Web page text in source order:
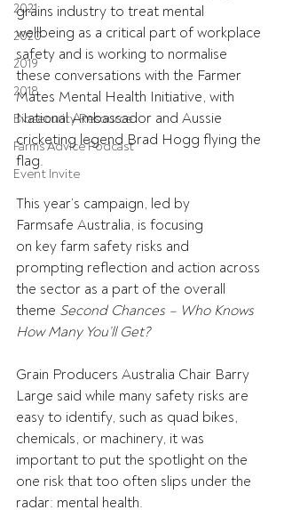
2021
2020
2019
2018
Biosecurity Resource
Farms Advice Podcast
Event Invite
grains industry to treat mental
wellbeing as a critical part of workplace
safety and is working to normalise
these conversations with the Farmer
Mates Mental Health Initiative, with
National Ambassador and Aussie
cricketing legend Brad Hogg flying the
flag.
This year’s campaign, led by
Farmsafe Australia, is focusing
on key farm safety risks and
prompting reflection and action across
the sector as a part of the overall
theme Second Chances – Who Knows
How Many You’ll Get?
Grain Producers Australia Chair Barry
Large said while many safety risks are
easy to identify, such as quad bikes,
chemicals, or machinery, it was
important to put the spotlight on the
one risk that too often slips under the
radar: mental health.